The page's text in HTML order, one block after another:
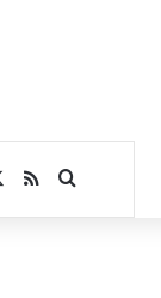
RSSSearch for